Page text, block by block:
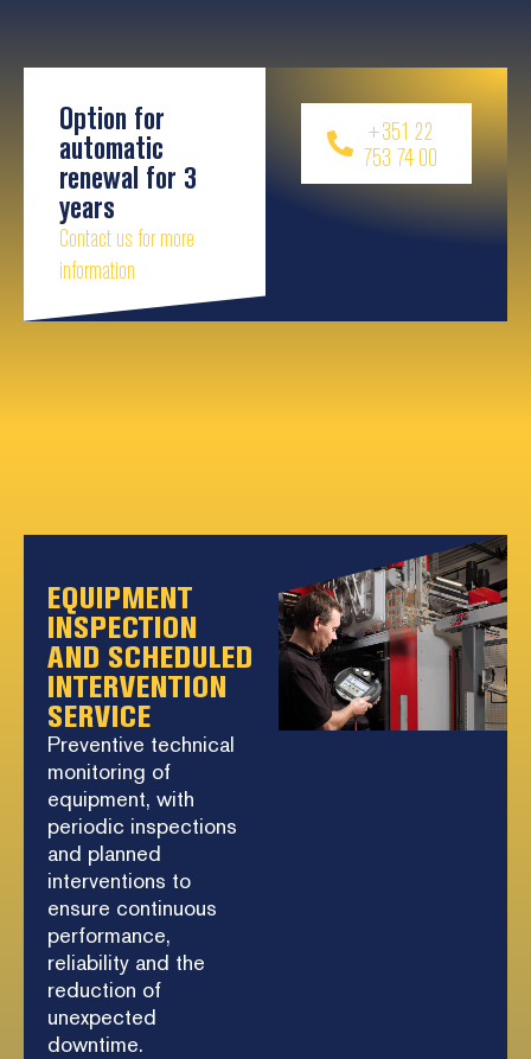
Option for
automatic
renewal for 3
years
Contact us for more
information
+351 22
753 74 00
EQUIPMENT
INSPECTION
AND SCHEDULED
INTERVENTION
SERVICE
Preventive technical
monitoring of
equipment, with
periodic inspections
and planned
interventions to
ensure continuous
performance,
reliability and the
reduction of
unexpected
downtime.